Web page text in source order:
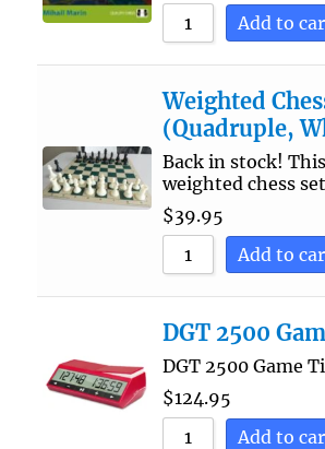
Add to
Weighted
(Quadruple,
Back in stock!
weighted chess
$39.95
Add to
DGT 2500
DGT 2500 Game
$124.95
Add to